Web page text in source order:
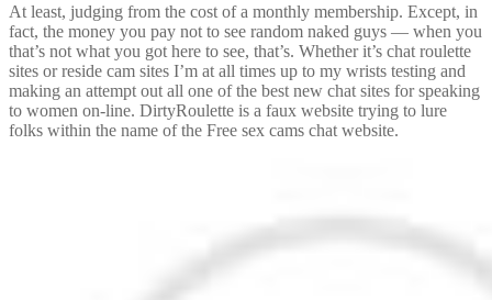
At least, judging from the cost of a monthly membership. Except, in
fact, the money you pay not to see random naked guys — when you
that’s not what you got here to see, that’s. Whether it’s chat roulette
sites or reside cam sites I’m at all times up to my wrists testing and
making an attempt out all one of the best new chat sites for speaking
to women on-line. DirtyRoulette is a faux website trying to lure
folks within the name of the Free sex cams chat website.